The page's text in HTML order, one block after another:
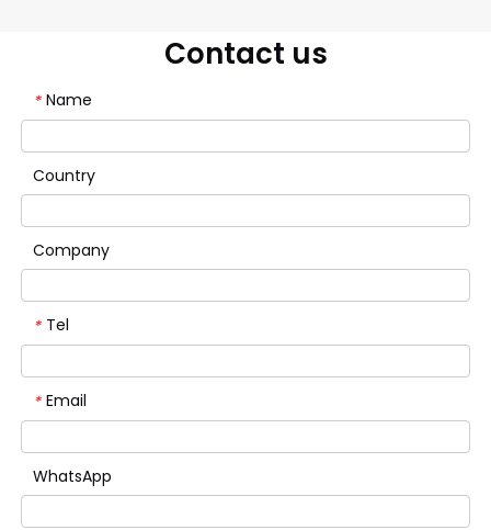
Contact us
* Name
Country
Company
* Tel
* Email
WhatsApp